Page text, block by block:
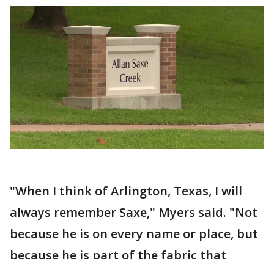
"When I think of Arlington, Texas, I will
always remember Saxe," Myers said. "Not
because he is on every name or place, but
because he is part of the fabric that